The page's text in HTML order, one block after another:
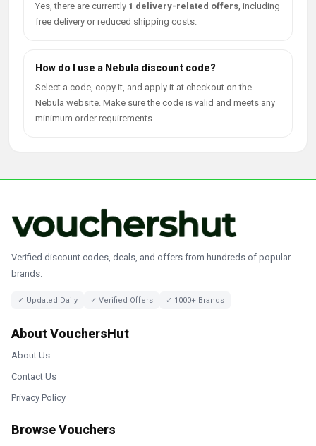
Yes, there are currently 1 delivery-related offers, including
free delivery or reduced shipping costs.
How do I use a Nebula discount code?
Select a code, copy it, and apply it at checkout on the
Nebula website. Make sure the code is valid and meets any
minimum order requirements.
Verified discount codes, deals, and offers from hundreds of popular
brands.
✓ Updated Daily ✓ Verified Offers ✓ 1000+ Brands
About VouchersHut
About Us
Contact Us
Privacy Policy
Browse Vouchers